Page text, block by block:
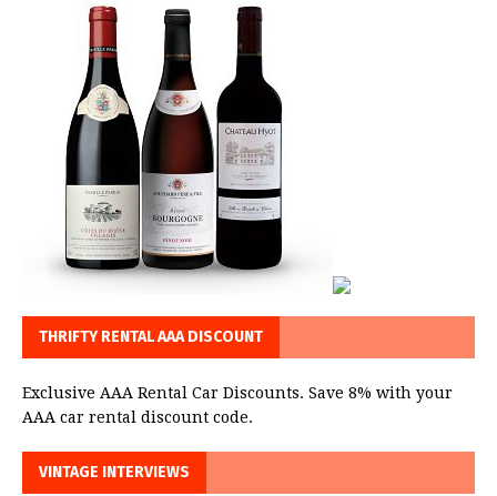
THRIFTY RENTAL AAA DISCOUNT
Exclusive AAA Rental Car Discounts. Save 8% with your
AAA car rental discount code.
VINTAGE INTERVIEWS